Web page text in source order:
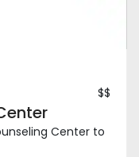
$$
Center to